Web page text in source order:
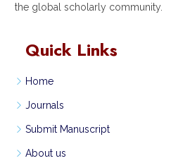
the global scholarly community.
Quick Links
Home
Journals
Submit Manuscript
About us